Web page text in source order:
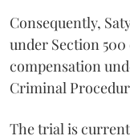
Consequently,
under Section
compensation
Criminal
The trial is